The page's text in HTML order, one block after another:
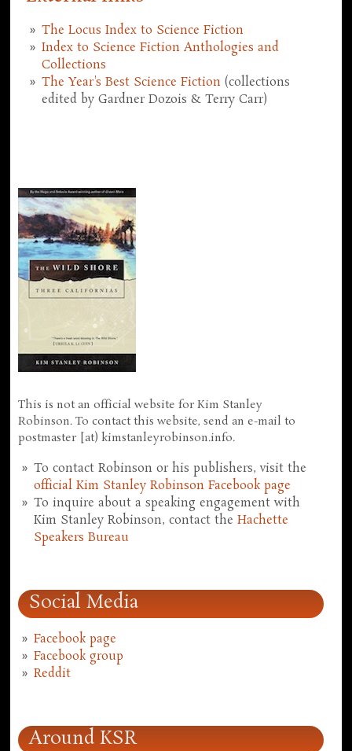
The Locus Index to Science Fiction
Index to Science Fiction Anthologies and
Collections
The Year's Best Science Fiction (collections
edited by Gardner Dozois & Terry Carr)
This is not an official website for Kim Stanley
Robinson. To contact this website, send an e-mail to
postmaster [at) kimstanleyrobinson.info.
To contact Robinson or his publishers, visit the
official Kim Stanley Robinson Facebook page
To inquire about a speaking engagement with
Kim Stanley Robinson, contact theHachette
Speakers Bureau
Social Media
Facebook page
Facebook group
Reddit
Around KSR